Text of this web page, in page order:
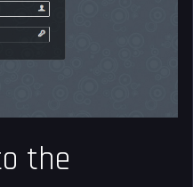
the